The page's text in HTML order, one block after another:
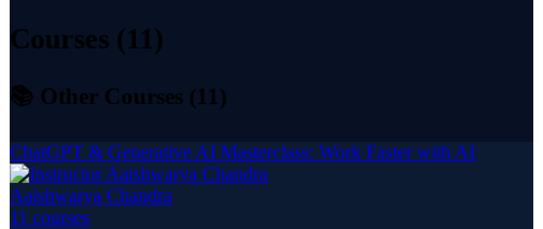
Courses (11)
📚 Other Courses (11 )
ChatGPT & Generative AI Masterclass: Work Faster with AI
Aaishwarya Chandra
11 courses